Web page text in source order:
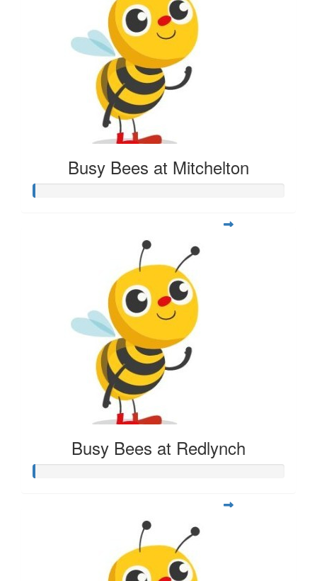
Busy Bees at Mitchelton
Busy Bees at Redlynch